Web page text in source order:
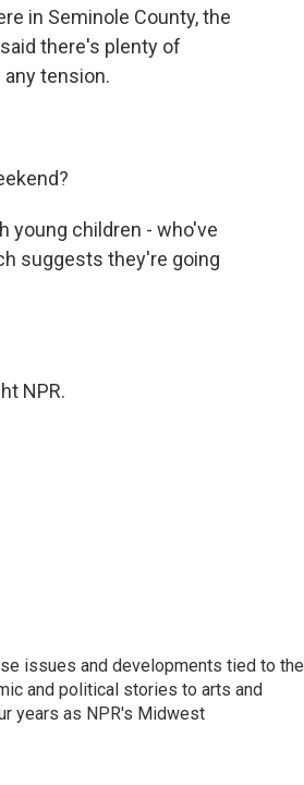
in Seminole County, the
there's plenty of
tension.
young children - who've
suggests they're going
NPR.
issues and developments tied to the
and political stories to arts and
years as NPR's Midwest